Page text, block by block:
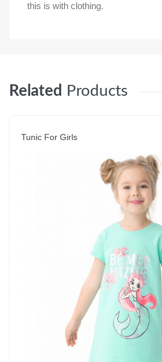
this is with clothing.
Related Products
Tunic For Girls